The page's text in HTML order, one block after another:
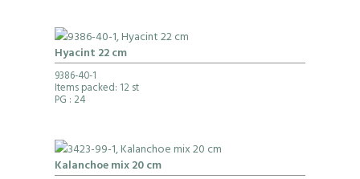
Hyacint 22 cm
9386-40-1
Items packed: 12 st
PG : 24
Kalanchoe mix 20 cm